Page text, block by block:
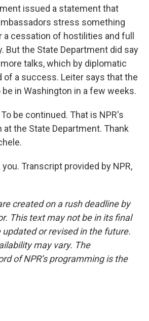
issued a statement that
stress something
a cessation of hostilities and full
But the State Department did say
talks, which by diplomatic
of a success. Leiter says that the
in Washington in a few weeks.
be continued. That is NPR's
at the State Department. Thank
you. Transcript provided by NPR,
created on a rush deadline by
This text may not be in its final
or revised in the future.
may vary. The
of NPR’s programming is the